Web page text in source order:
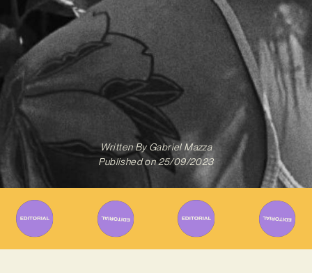
Written ByGabriel Mazza
Published on 25/09/2023